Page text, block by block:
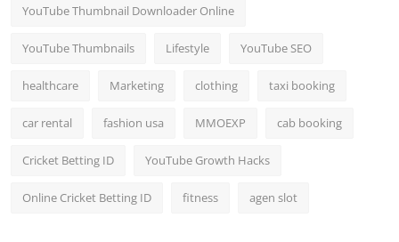
YouTube Thumbnail Downloader Online
YouTube Thumbnails Lifestyle YouTube SEO
healthcare Marketing clothing taxi booking
car rental fashion usa MMOEXP cab booking
Cricket Betting ID YouTube Growth Hacks
Online Cricket Betting ID fitness agen slot